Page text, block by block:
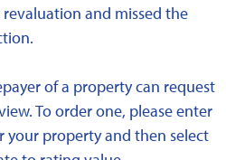
and missed the
of a property can request
To order one, please enter
your property and then select